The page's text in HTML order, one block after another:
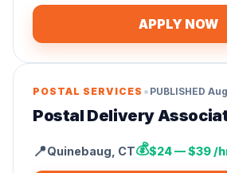
APPLY NOW
POSTAL SERVICES • PUBLISHED
Postal Delivery
📍Quinebaug CT💰$24 — $39 /